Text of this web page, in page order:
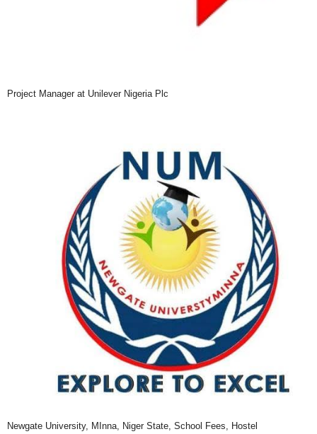
Project Manager at Unilever Nigeria Plc
Newgate University, MInna, Niger State, School Fees, Hostel